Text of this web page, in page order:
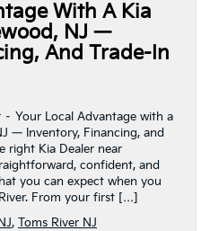
With A Kia
NJ —
And Trade-In
Your Local Advantage with a
— Inventory, Financing, and
right Kia Dealer near
confident, and
you can expect when you
From your first […]
, Toms River NJ